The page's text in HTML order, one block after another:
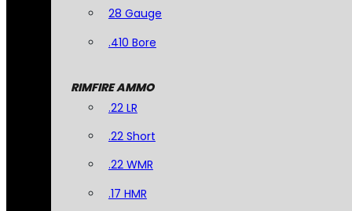
28 Gauge
.410 Bore
RIMFIRE AMMO
.22 LR
.22 Short
.22 WMR
.17 HMR